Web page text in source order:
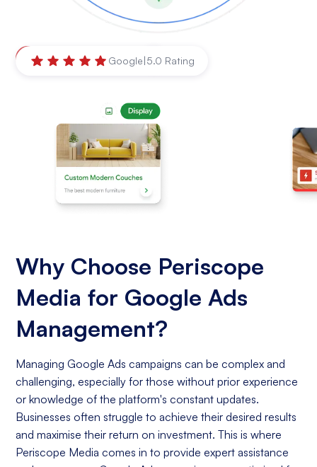
Mackay,Queensland
Google|5.0 Rating
Why Choose Periscope
Media for Google Ads
Management?
Managing Google Ads campaigns can be complex and
challenging, especially for those without prior experience
or knowledge of the platform's constant updates.
Businesses often struggle to achieve their desired results
and maximise their return on investment. This is where
Periscope Media comes in to provide expert assistance